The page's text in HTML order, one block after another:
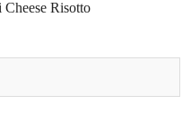
Risotto